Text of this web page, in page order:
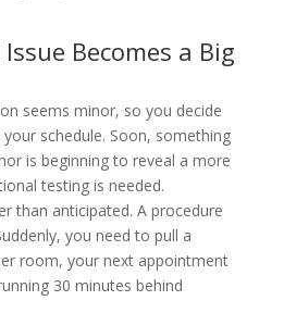
Becomes a Big
seems minor, so you decide
schedule. Soon, something
is beginning to reveal a more
testing is needed.
than anticipated. A procedure
you need to pull a
room, your next appointment
30 minutes behind